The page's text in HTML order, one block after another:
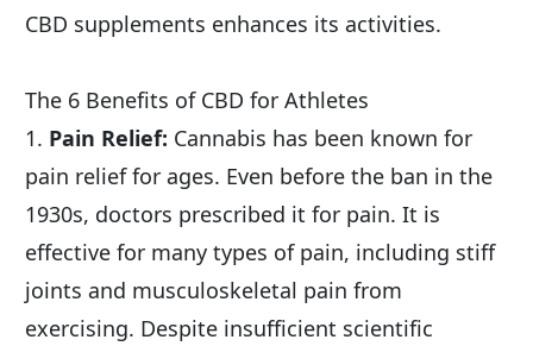
CBD supplements enhances its activities.
The 6 Benefits of CBD for Athletes
1. Pain Relief: Cannabis has been known for
pain relief for ages. Even before the ban in the
1930s, doctors prescribed it for pain. It is
effective for many types of pain, including stiff
joints and musculoskeletal pain from
exercising. Despite insufficient scientific